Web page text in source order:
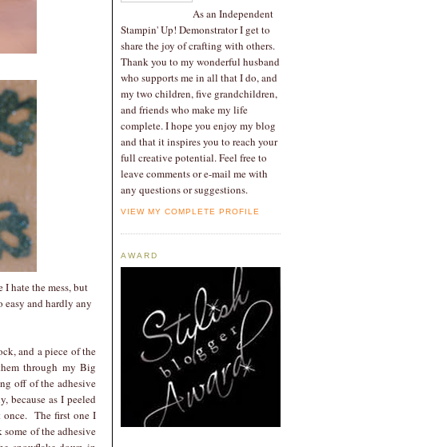
hate the mess, but
and hardly any
and a piece of the
through my Big
off of the adhesive
as I peeled
once. The first one I
of the adhesive
As an Independent
Stampin' Up! Demonstrator I get to
share the joy of crafting with others.
Thank you to my wonderful husband
who supports me in all that I do, and
my two children, five grandchildren,
and friends who make my life
complete. I hope you enjoy my blog
and that it inspires you to reach your
full creative potential. Feel free to
leave comments or e-mail me with
any questions or suggestions.
VIEW MY COMPLETE PROFILE
AWARD